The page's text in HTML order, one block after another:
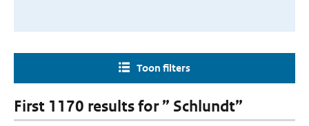
Toon filters
First 1170 results for ” Schlundt”